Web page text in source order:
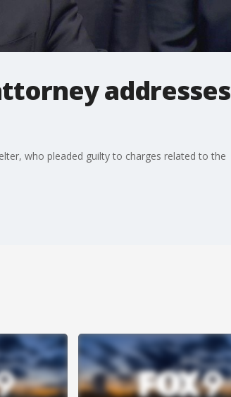
addresses
who pleaded guilty to charges related to the